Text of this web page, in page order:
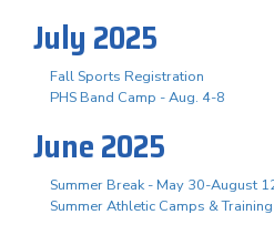
July 2025
Fall Sports Registration
PHS Band Camp - Aug. 4-8
June 2025
Summer Break - May 30-August
Summer Athletic Camps & Training